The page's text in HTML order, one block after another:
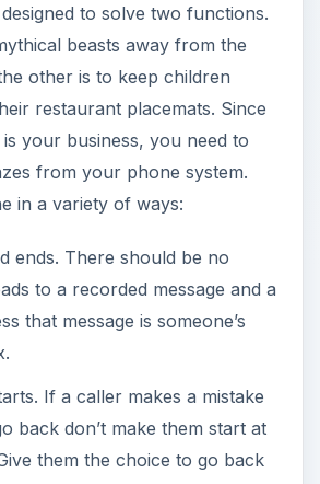
to solve two functions.
beasts away from the
other is to keep children
restaurant placemats. Since
your business, you need to
from your phone system.
in a variety of ways:
ends. There should be no
to a recorded message and a
that message is someone’s
If a caller makes a mistake
back don’t make them start at
them the choice to go back